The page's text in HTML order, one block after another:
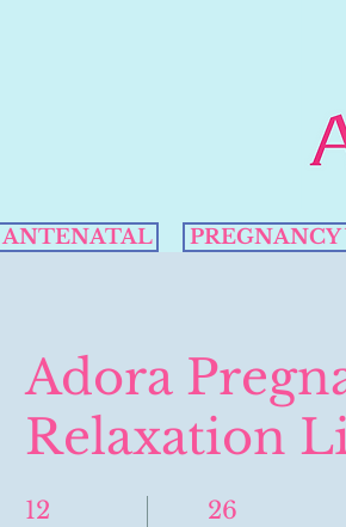
ANTENATAL PREGNANCY
Adora
Relaxation
12
12 Weeks 26
26 Steps